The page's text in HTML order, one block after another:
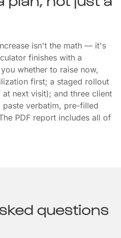
isn't the math — it's
finishes with a
whether to raise now,
first; a staged rollout
next visit); and three client
verbatim, pre-filled
PDF report includes all of
questions